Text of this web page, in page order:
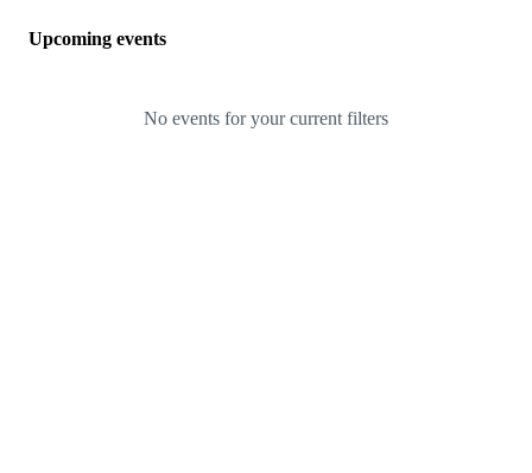
Upcoming events
No events for your current filters